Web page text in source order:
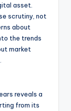
asset.
scrutiny, not
about
the trends
market
reveals a
from its